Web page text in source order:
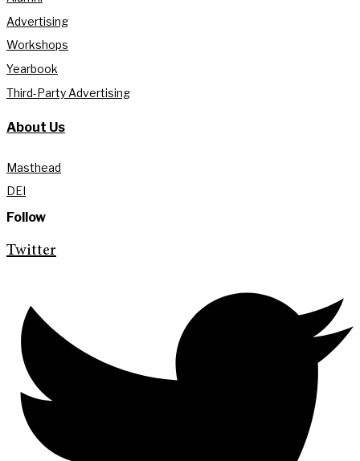
Advertising
Workshops
Yearbook
Third-Party Advertising
About Us
Masthead
DEI
Follow
Twitter